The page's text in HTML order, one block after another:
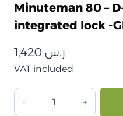
Minuteman 80 –
integrated lock -
ر.س
VAT included
صندوق
تخزين